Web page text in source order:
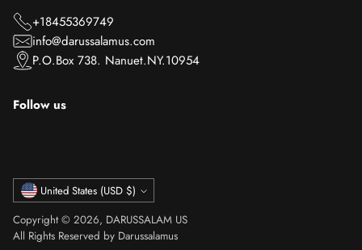
+18455369749
info@darussalamus.com
P.O.Box 738. Nanuet.NY.10954
Follow us
Currency
United States (USD $)
Copyright © 2026, DARUSSALAM US
All Rights Reserved by Darussalamus